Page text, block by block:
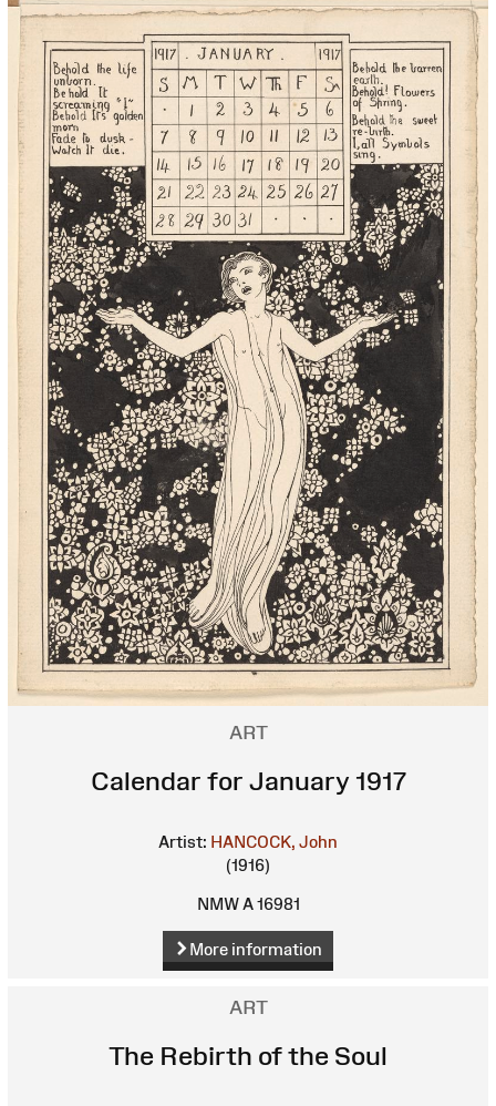
ART
Calendar for January 1917
Artist: HANCOCK, John
(1916)
NMW A 16981
More information
ART
The Rebirth of the Soul